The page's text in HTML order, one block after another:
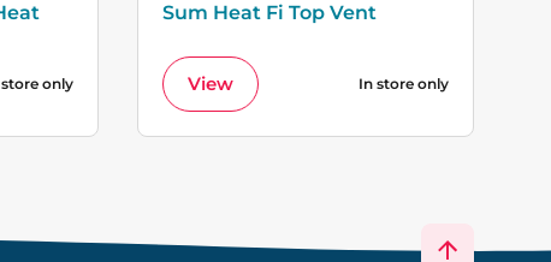
only
Sum Heat Fi Top Vent
View In store only